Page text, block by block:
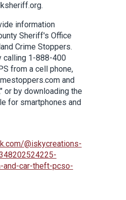
information
Sheriff's Office
Crime Stoppers.
calling 1-888-400
from a cell phone,
and
or by downloading the
for smartphones and
@iskycreations-
and-car-theft-pcso-